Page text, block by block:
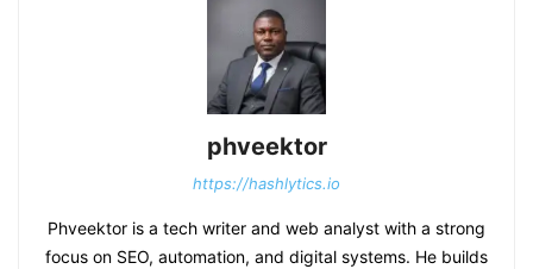
phveektor
https://hashlytics.io
Phveektor is a tech writer and web analyst with a strong
focus on SEO, automation, and digital systems. He builds